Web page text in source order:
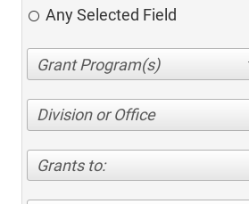
Any Selected Field
Division or Office
Grants to: